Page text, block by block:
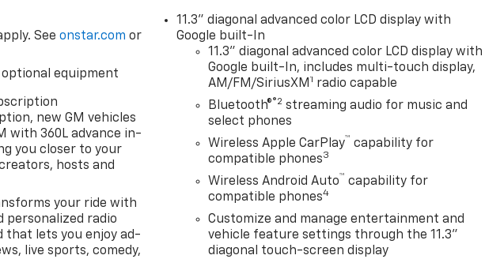
Seeonstar.com or
equipment
new GM vehicles
with 360L advance in-
you closer to your
hosts and
your ride with
personalized radio
that lets you enjoy ad-
live sports, comedy,
11.3" diagonal advanced color LCD display with
Google built-In
11.3" diagonal advanced color LCD display with
Google built-In, includes multi-touch display,
AM/FM/SiriusXM1 radio capable
Bluetooth®®2 streaming audio for music and
select phones
Wireless Apple CarPlay™ capability for
compatible phones3
Wireless Android Auto™ capability for
compatible phones4
Customize and manage entertainment and
vehicle feature settings through the 11.3"
diagonal touch-screen display